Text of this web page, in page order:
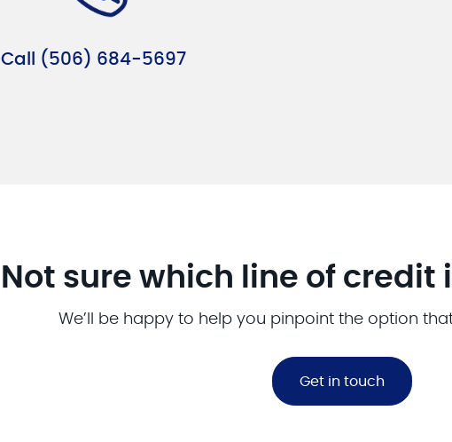
Call (506) 684-5697
Not sure which line of credit
We’ll be happy to help you pinpoint the option
Get in touch